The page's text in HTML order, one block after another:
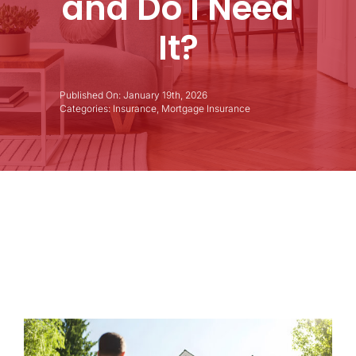
It?
Published On: January 19th, 2026
Categories: Insurance, Mortgage Insurance